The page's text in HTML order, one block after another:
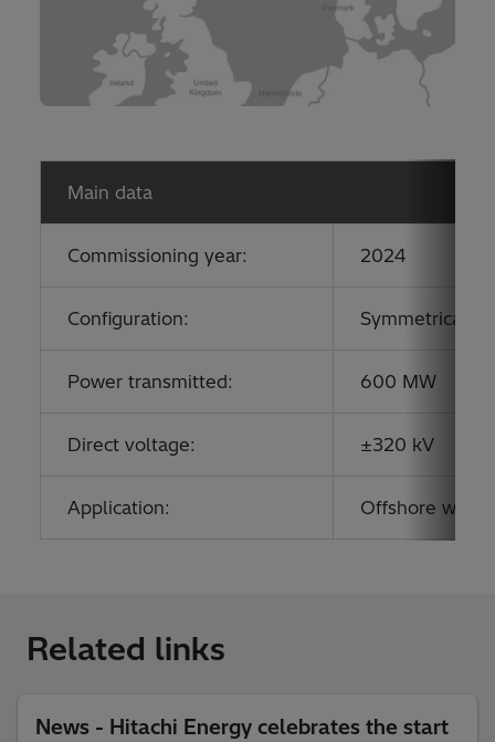
Main data
Commissioning year: 2024
Configuration: Symmetrical
Power transmitted: 600 MW
Direct voltage: ±320 kV
Application: Offshore wind
Related links
News - Hitachi Energy celebrates the start